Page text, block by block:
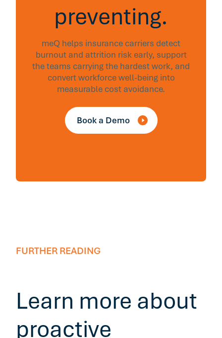
preventing.
meQ helps insurance carriers detect
burnout and attrition risk early, support
the teams carrying the hardest work, and
convert workforce well-being into
measurable cost avoidance.
Book a Demo
FURTHER READING
Learn more about
proactive